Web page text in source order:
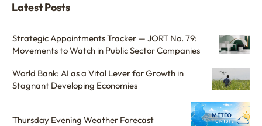
Latest Posts
Strategic Appointments Tracker — JORT No. 79:
Movements to Watch in Public Sector Companies
World Bank: AI as a Vital Lever for Growth in
Stagnant Developing Economies
Thursday Evening Weather Forecast